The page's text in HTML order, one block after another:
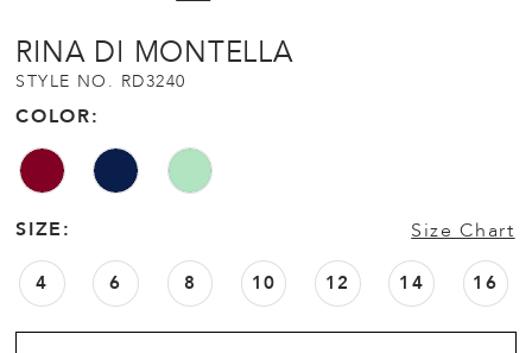
RINA DI MONTELLA
STYLE NO. RD3240
COLOR:
SIZE: Size Chart
4 6 8 10 12 14 16